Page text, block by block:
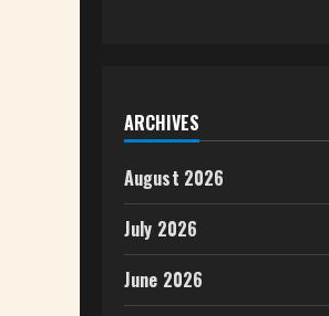
ARCHIVES
August 2026
July 2026
June 2026